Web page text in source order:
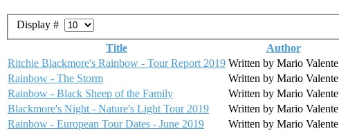
Display #
Title
Author
Ritchie Blackmore's Rainbow - Tour Report 2019 Written by Mario Valente
Rainbow - The Storm
Written by Mario Valente
Rainbow - Black Sheep of the Family
Written by Mario Valente
Blackmore's Night - Nature's Light Tour 2019
Written by Mario Valente
Rainbow - European Tour Dates - June 2019
Written by Mario Valente